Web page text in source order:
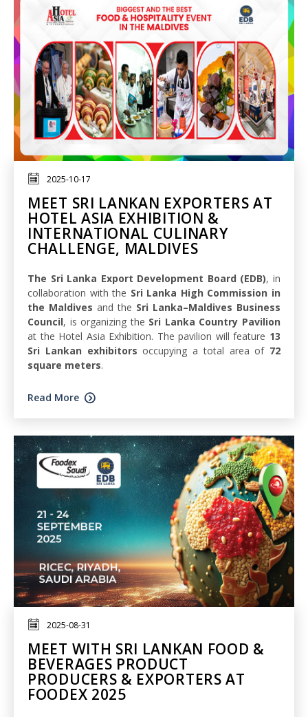
2025-10-17
MEET SRI LANKAN EXPORTERS AT
HOTEL ASIA EXHIBITION &
INTERNATIONAL CULINARY
CHALLENGE, MALDIVES
The Sri Lanka Export Development Board (EDB), in
collaboration with the Sri Lanka High Commission in
the Maldives and the Sri Lanka–Maldives Business
Council, is organizing the Sri Lanka Country Pavilion
at the Hotel Asia Exhibition. The pavilion will feature 13
Sri Lankan exhibitors occupying a total area of 72
square meters.
Read More
2025-08-31
MEET WITH SRI LANKAN FOOD &
BEVERAGES PRODUCT
PRODUCERS & EXPORTERS AT
FOODEX 2025